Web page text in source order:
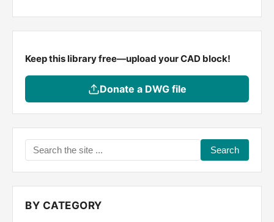
Keep this library free—upload your CAD block!
Donate a DWG file
Search
the
site
...
BY CATEGORY